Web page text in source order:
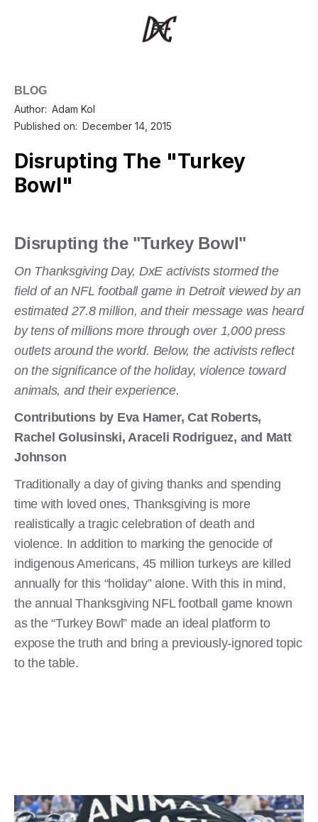
BLOG
Author: Adam Kol
Published on: December 14, 2015
Disrupting The "Turkey
Bowl"
Disrupting the "Turkey Bowl"
On Thanksgiving Day, DxE activists stormed the
field of an NFL football game in Detroit viewed by an
estimated 27.8 million, and their message was heard
by tens of millions more through over 1,000 press
outlets around the world. Below, the activists reflect
on the significance of the holiday, violence toward
animals, and their experience.
Contributions by Eva Hamer, Cat Roberts,
Rachel Golusinski, Araceli Rodriguez, and Matt
Johnson
Traditionally a day of giving thanks and spending
time with loved ones, Thanksgiving is more
realistically a tragic celebration of death and
violence. In addition to marking the genocide of
indigenous Americans, 45 million turkeys are killed
annually for this “holiday” alone. With this in mind,
the annual Thanksgiving NFL football game known
as the “Turkey Bowl” made an ideal platform to
expose the truth and bring a previously-ignored topic
to the table.